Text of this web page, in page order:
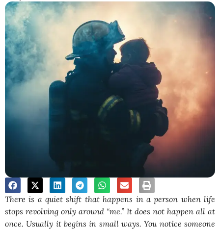
There is a quiet shift that happens in a person when life
stops revolving only around “me.” It does not happen all at
once. Usually it begins in small ways. You notice someone